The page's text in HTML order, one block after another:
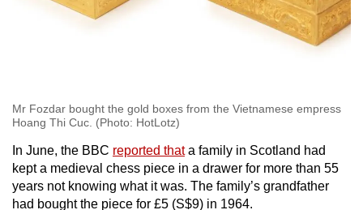
Mr Fozdar bought the gold boxes from the Vietnamese empress
Hoang Thi Cuc. (Photo: HotLotz)
In June, the BBC reported thata family in Scotland had
kept a medieval chess piece in a drawer for more than 55
years not knowing what it was. The family’s grandfather
had bought the piece for £5 (S$9) in 1964.